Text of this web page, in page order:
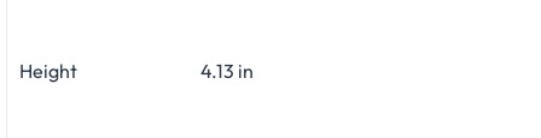
Height 4.13 in